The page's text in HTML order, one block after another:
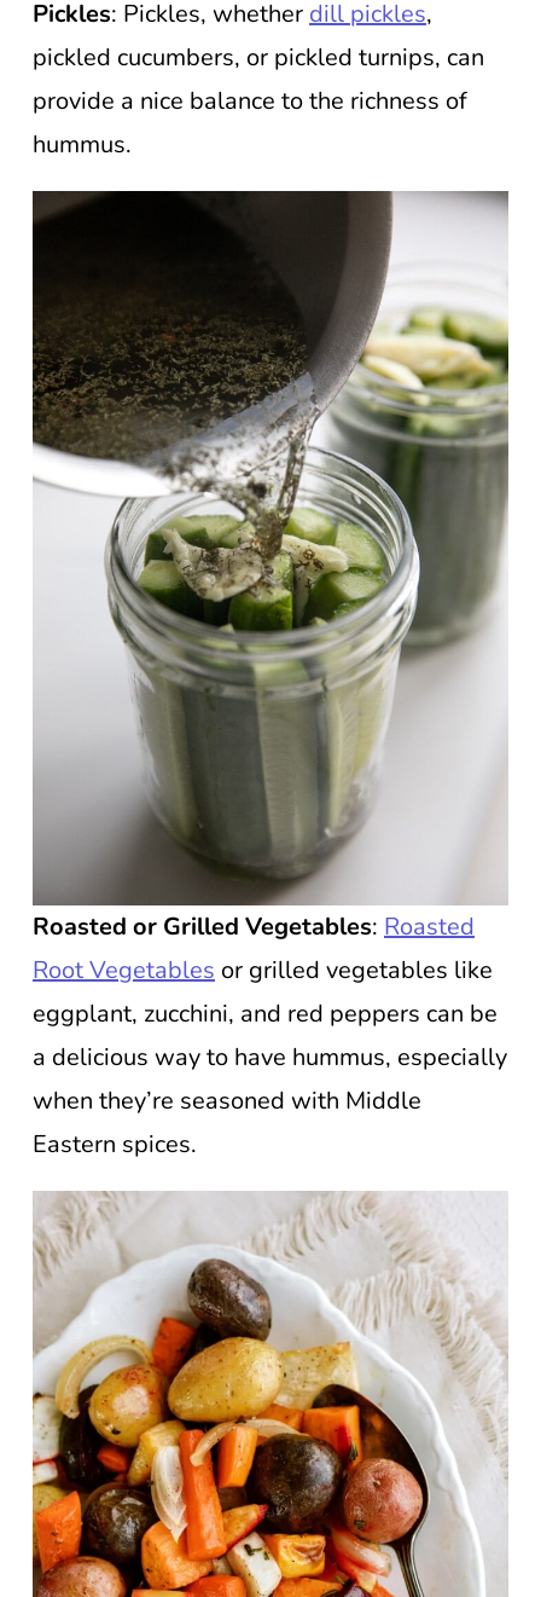
Pickles: Pickles, whether dill pickles,
pickled cucumbers, or pickled turnips, can
provide a nice balance to the richness of
hummus.
Roasted or Grilled Vegetables: Roasted
Root Vegetables or grilled vegetables like
eggplant, zucchini, and red peppers can be
a delicious way to have hummus, especially
when they’re seasoned with Middle
Eastern spices.